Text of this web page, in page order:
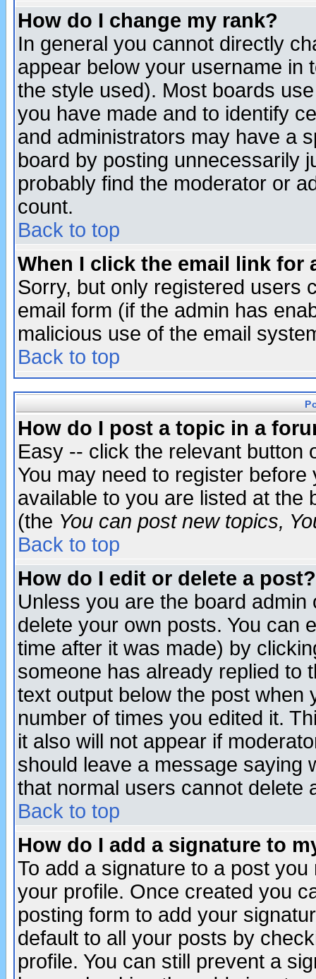
How do I change my rank?
In general you cannot directly
appear below your username in
the style used). Most boards
you have made and to identify
and administrators may have a
board by posting unnecessarily
probably find the moderator or
count.
Back to top
When I click the email link for
Sorry, but only registered users
email form (if the admin has
malicious use of the email
Back to top
How do I post a topic in a
Easy -- click the relevant button
You may need to register
available to you are listed at the
(the You can post new topics,
Back to top
How do I edit or delete a post?
Unless you are the board
delete your own posts. You can
time after it was made) by
someone has already replied to
text output below the post when
number of times you edited it.
it also will not appear if
should leave a message saying
that normal users cannot delete
Back to top
How do I add a signature to
To add a signature to a post
your profile. Once created you
posting form to add your
default to all your posts by
profile. You can still prevent a